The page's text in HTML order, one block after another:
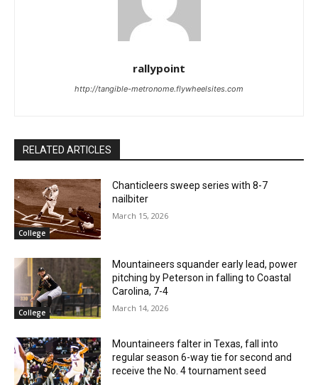
rallypoint
http://tangible-metronome.flywheelsites.com
RELATED ARTICLES
College
Chanticleers sweep series with 8-7
nailbiter
March 15, 2026
College
Mountaineers squander early lead, power
pitching by Peterson in falling to Coastal
Carolina, 7-4
March 14, 2026
Mountaineers falter in Texas, fall into
regular season 6-way tie for second and
receive the No. 4 tournament seed